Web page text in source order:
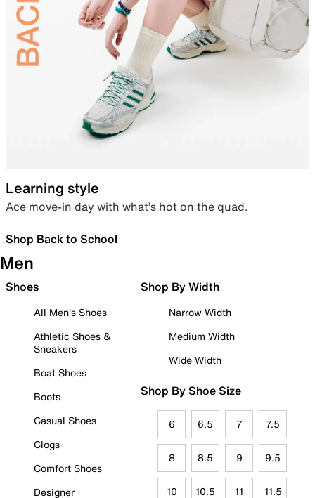
Learning style
Ace move-in day with what’s hot on the quad.
Shop Back to School
Men
Shoes
All Men's Shoes
Athletic Shoes &
Sneakers
Boat Shoes
Boots
Casual Shoes
Clogs
Comfort Shoes
Designer
Shop By Width
Narrow Width
Medium Width
Wide Width
Shop By Shoe Size
6 6.5 7 7.5
8 8.5 9 9.5
10 10.5 11 11.5